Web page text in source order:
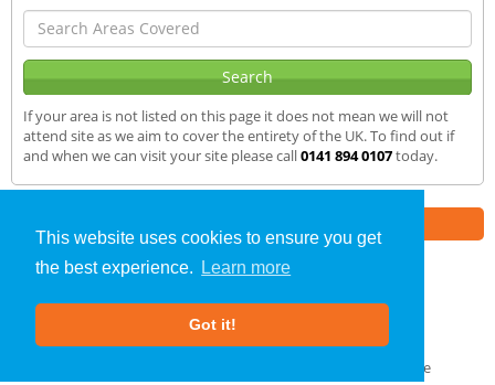
This website uses cookies to ensure you get
the best experience.
Learn more
Got it!
If your area is not listed on this page it does not mean we will not
attend site as we aim to cover the entirety of the UK. To find out if
and when we can visit your site please call0141 894 0107today.
SAP Calculations»Penicuik» We Cover
About Us |Our Blog
GDPR Compliance